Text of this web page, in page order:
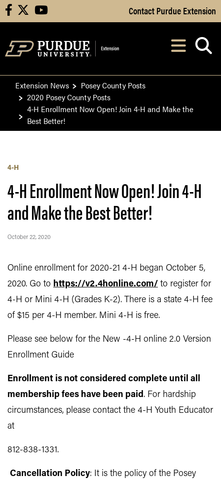
Skip to Main Content
facebook youtube Contact Purdue Extension
After opening,
Extension News
Posey County Posts
2020 Posey County Posts
4-H Enrollment Now Open! Join 4-H and Make the
Best Better!
4-H
4-H Enrollment Now Open! Join 4-H
and Make the Best Better!
October 22, 2020
Online enrollment for 2020-21 4-H began October 5,
2020. Go to https://v2.4honline.com/ to register for
4-H or Mini 4-H (Grades K-2). There is a state 4-H fee
of $15 per 4-H member. Mini 4-H is free.
Please see below for the New -4-H online 2.0 Version
Enrollment Guide
Enrollment is not considered complete until all
membership fees have been paid. For hardship
circumstances, please contact the 4-H Youth Educator
at
812-838-1331.
Cancellation Policy: It is the policy of the Posey